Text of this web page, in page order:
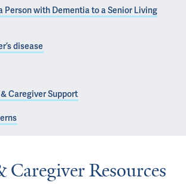
Person with Dementia to a Senior Living
disease
Caregiver Support
Caregiver Resources